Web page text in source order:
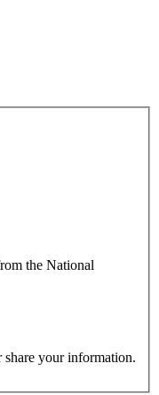
the National
your information.